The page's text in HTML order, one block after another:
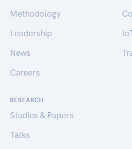
Methodology
Leadership
News
Careers
RESEARCH
Studies & Papers
Talks